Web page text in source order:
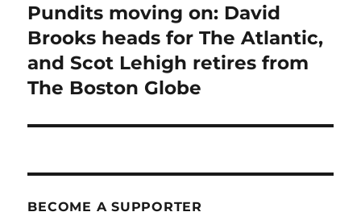
Next
post:
Pundits moving on: David
Brooks heads for The Atlantic,
and Scot Lehigh retires from
The Boston Globe
BECOME A SUPPORTER